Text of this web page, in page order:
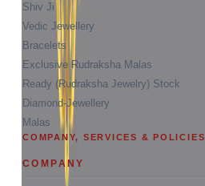
Shiv Ji
Vedic Jewellery
Bracelets
Exclusive Rudraksha Malas
Ready (Rudraksha Jewelry) Stock
Diamond-Jewellery
Malas
COMPANY, SERVICES & POLICIES
COMPANY